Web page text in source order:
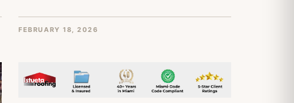
FEBRUARY 18, 2026